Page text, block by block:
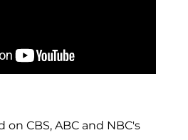
CBS, ABC and NBC's